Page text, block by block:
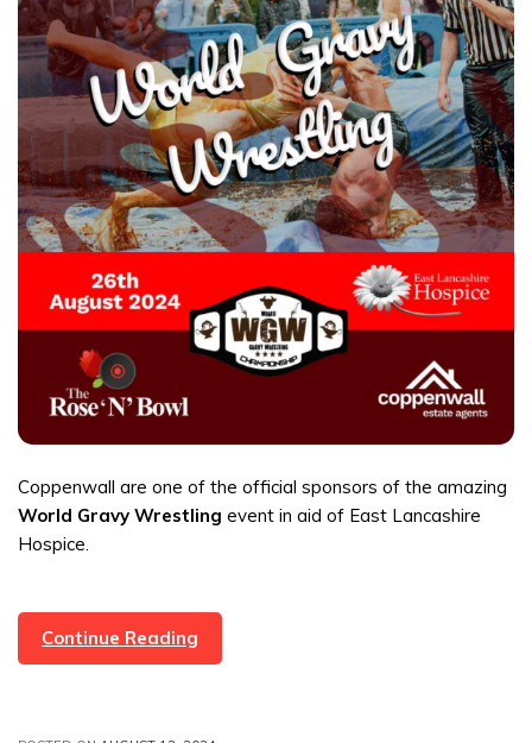
Coppenwall are one of the official sponsors of the amazing
World Gravy Wrestling event in aid of East Lancashire
Hospice.
Continue Reading
Gravy